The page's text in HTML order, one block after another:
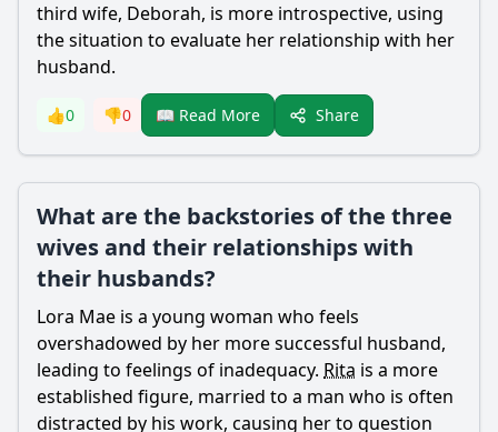
third wife, Deborah, is more introspective, using
the situation to evaluate her relationship with her
husband.
👍0 👎0 📖 Read More Share
What are the backstories of the three
wives and their relationships with
their husbands?
Lora Mae is a young woman who feels
overshadowed by her more successful husband,
leading to feelings of inadequacy. Rita is a more
established figure, married to a man who is often
distracted by his work, causing her to question